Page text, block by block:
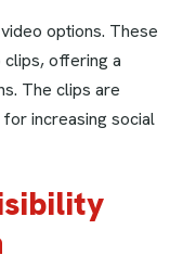
options. These
offering a
The clips are
increasing social